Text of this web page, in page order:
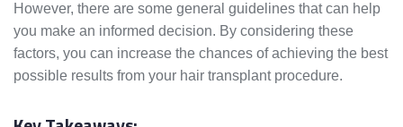
However, there are some general guidelines that can help
you make an informed decision. By considering these
factors, you can increase the chances of achieving the best
possible results from your hair transplant procedure.